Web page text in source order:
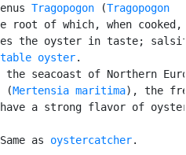
Tragopogon (Tragopogon
root of which, when cooked,
the oyster in taste;
oyster.
the seacoast of Northern
(
Mertensia maritima), the
a strong flavor of
as oystercatcher.